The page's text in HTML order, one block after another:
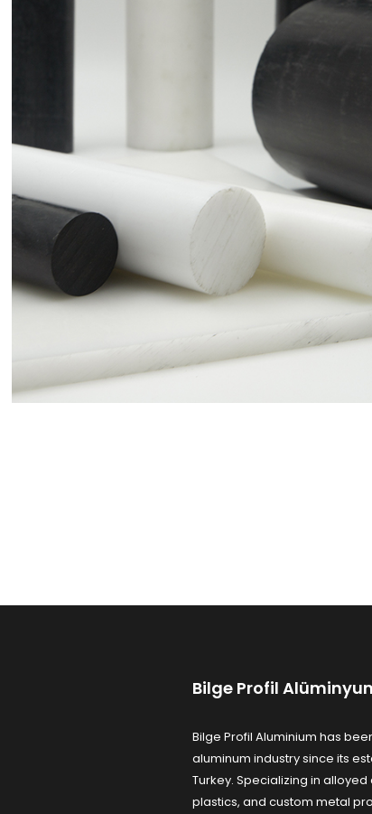
Bilge Profil
Bilge Profil Aluminium has
aluminum industry since its
Turkey. Specializing in
plastics, and custom metal